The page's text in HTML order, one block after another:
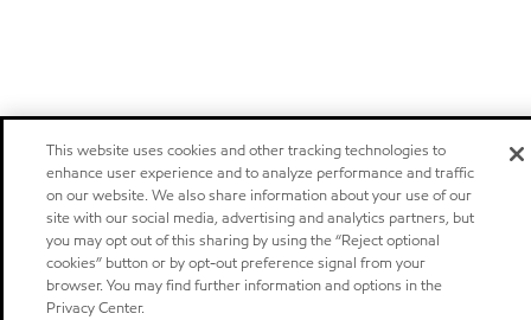
This website uses cookies and other tracking technologies to
enhance user experience and to analyze performance and traffic
on our website. We also share information about your use of our
site with our social media, advertising and analytics partners, but
you may opt out of this sharing by using the “Reject optional
cookies” button or by opt-out preference signal from your
browser. You may find further information and options in the
Privacy Center.